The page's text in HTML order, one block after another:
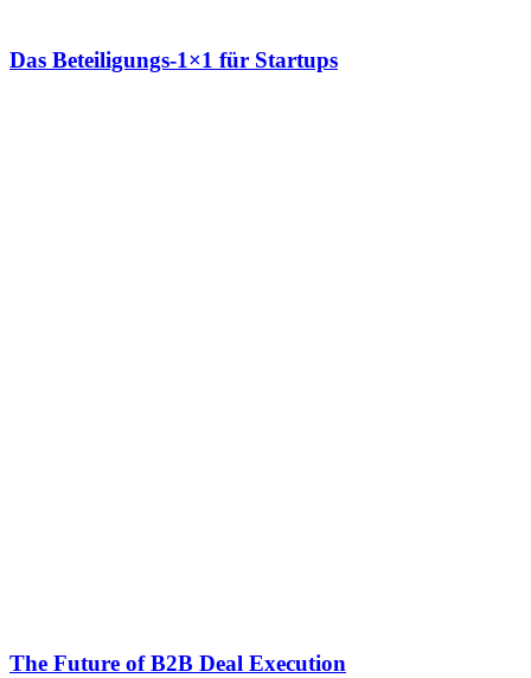
Das Beteiligungs-1×1 für Startups
The Future of B2B Deal Execution